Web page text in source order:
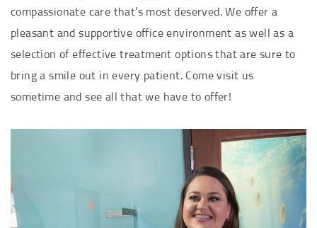
compassionate care that’s most deserved. We offer a
pleasant and supportive office environment as well as a
selection of effective treatment options that are sure to
bring a smile out in every patient. Come visit us
sometime and see all that we have to offer!